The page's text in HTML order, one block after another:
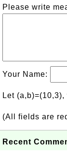
Please write
Your Name:
Let
(All fields are
Recent